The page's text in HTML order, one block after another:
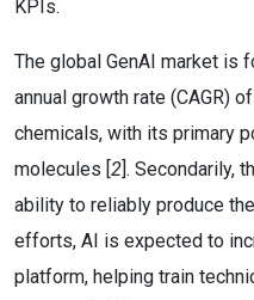
KPIs.
The global GenAI market is
annual growth rate (CAGR)
chemicals, with its primary
molecules [2]. Secondarily,
ability to reliably produce
efforts, AI is expected to
platform, helping train